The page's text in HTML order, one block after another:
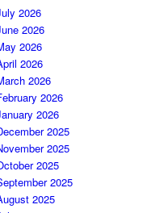
2026
2026
2026
2026
2026
2026
2026
2025
2025
2025
2025
2025